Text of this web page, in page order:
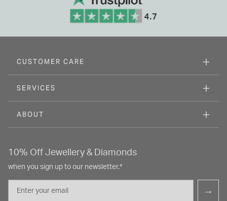
CUSTOMER CARE
SERVICES
ABOUT
10% Off Jewellery & Diamonds
when you sign up to our newsletter.*
→